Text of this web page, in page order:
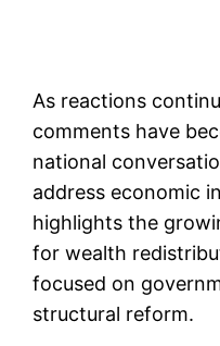
As reactions
comments have
national
address economic
highlights the
for wealth
focused on
structural reform.